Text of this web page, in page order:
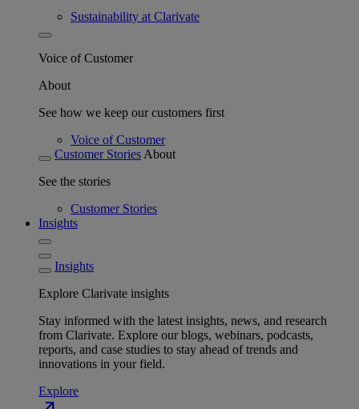
Sustainability at Clarivate
Voice of Customer
About
See how we keep our customers first
Voice of Customer
Customer Stories About
See the stories
Customer Stories
Insights
Insights
Explore Clarivate insights
Stay informed with the latest insights, news, and research
from Clarivate. Explore our blogs, webinars, podcasts,
reports, and case studies to stay ahead of trends and
innovations in your field.
Explore